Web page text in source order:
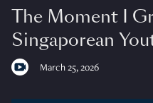
The Moment I
Singaporean
March 25, 2026